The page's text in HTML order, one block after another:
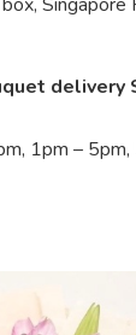
delivery
1pm –